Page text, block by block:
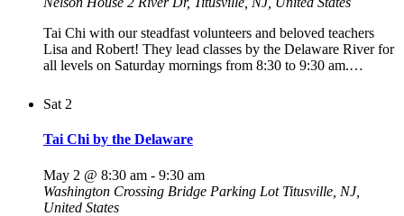
Tai Chi with our steadfast volunteers and beloved teachers
Lisa and Robert! They lead classes by the Delaware River for
all levels on Saturday mornings from 8:30 to 9:30 am.…
Sat 2
Tai Chi by the Delaware
May 2 @ 8:30 am - 9:30 am
Washington Crossing Bridge Parking Lot Titusville, NJ,
United States